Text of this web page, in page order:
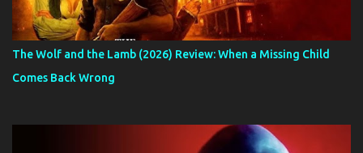
The Wolf and the Lamb (2026) Review: When a Missing Child
Comes Back Wrong